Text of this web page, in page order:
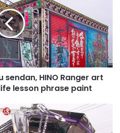
HINO Ranger art
lesson phrase paint